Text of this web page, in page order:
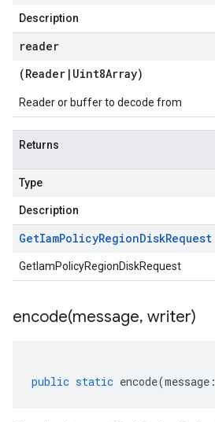
Description
reader
(Reader | Uint8Array)
Reader or buffer to decode from
Returns
Type
Description
GetIamPolicyRegionDiskRequest
GetIamPolicyRegionDiskRequest
encode(message, writer)
public static encode(message :